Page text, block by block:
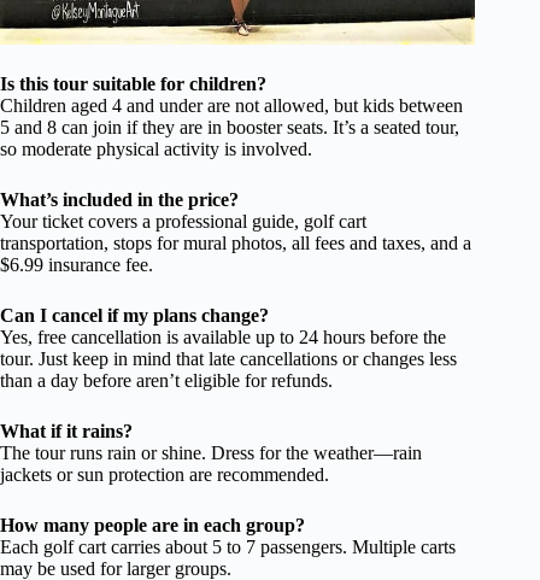
Is this tour suitable for children?
Children aged 4 and under are not allowed, but kids between
5 and 8 can join if they are in booster seats. It’s a seated tour,
so moderate physical activity is involved.
What’s included in the price?
Your ticket covers a professional guide, golf cart
transportation, stops for mural photos, all fees and taxes, and a
$6.99 insurance fee.
Can I cancel if my plans change?
Yes, free cancellation is available up to 24 hours before the
tour. Just keep in mind that late cancellations or changes less
than a day before aren’t eligible for refunds.
What if it rains?
The tour runs rain or shine. Dress for the weather—rain
jackets or sun protection are recommended.
How many people are in each group?
Each golf cart carries about 5 to 7 passengers. Multiple carts
may be used for larger groups.